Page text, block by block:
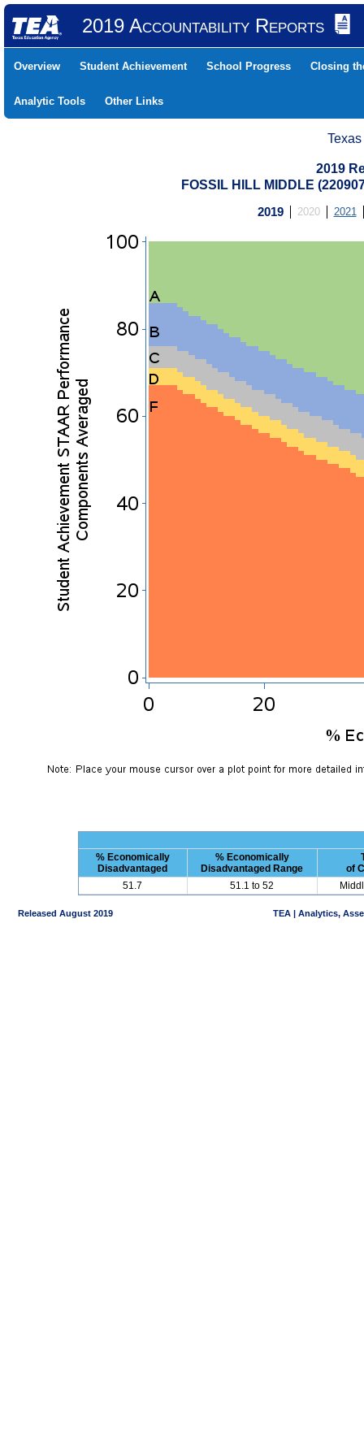
2019 Accountability Reports
Overview Student Achievement School Progress Closing
Analytic Tools Other Links
2019
FOSSIL HILL MIDDLE
2019 2020 2021
% Economically
Disadvantaged
% Economically
Disadvantaged Range
of
51.7
51.1 to 52
Released August 2019 TEA | Analytics,